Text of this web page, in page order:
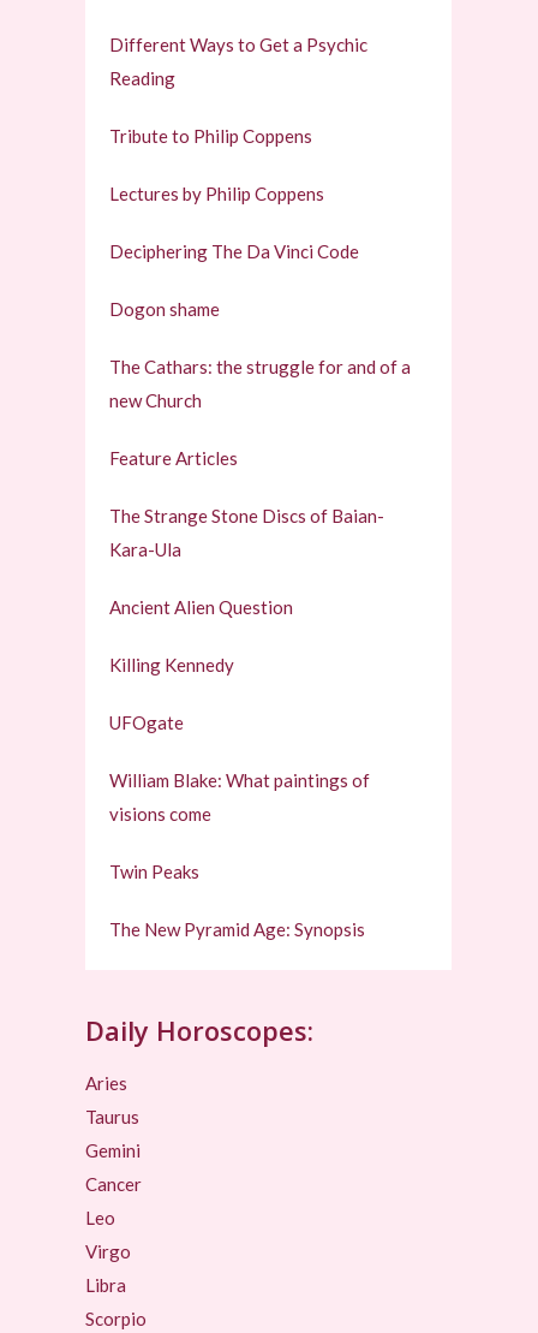
Different Ways to Get a Psychic
Reading
Tribute to Philip Coppens
Lectures by Philip Coppens
Deciphering The Da Vinci Code
Dogon shame
The Cathars: the struggle for and of a
new Church
Feature Articles
The Strange Stone Discs of Baian-
Kara-Ula
Ancient Alien Question
Killing Kennedy
UFOgate
William Blake: What paintings of
visions come
Twin Peaks
The New Pyramid Age: Synopsis
Daily Horoscopes:
Aries
Taurus
Gemini
Cancer
Leo
Virgo
Libra
Scorpio